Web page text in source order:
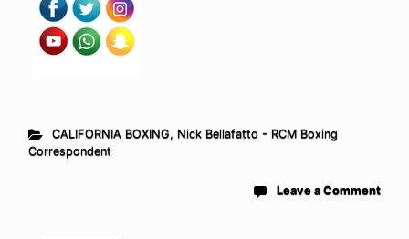
CALIFORNIA BOXING, Nick Bellafatto - RCM Boxing
Correspondent
Leave a Comment